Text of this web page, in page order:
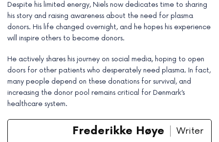
Despite his limited energy, Niels now dedicates time to sharing
his story and raising awareness about the need for plasma
donors. His life changed overnight, and he hopes his experience
will inspire others to become donors.
He actively shares his journey on social media, hoping to open
doors for other patients who desperately need plasma. In fact,
many people depend on these donations for survival, and
increasing the donor pool remains critical for Denmark’s
healthcare system.
Frederikke Høye
Writer